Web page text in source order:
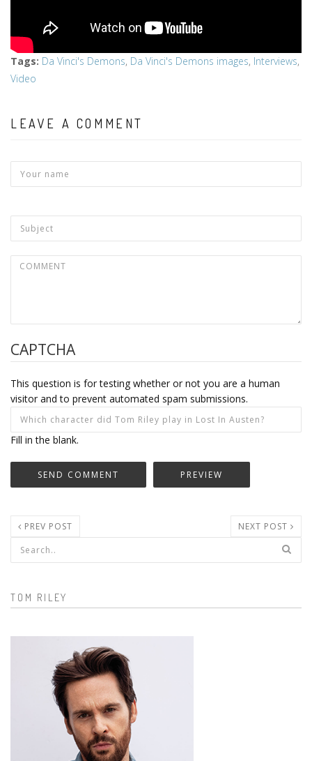
Tags: Da Vinci's Demons, Da Vinci's Demons images, Interviews,
Video
LEAVE A COMMENT
CAPTCHA
This question is for testing whether or not you are a human
visitor and to prevent automated spam submissions.
Fill in the blank.
PREV POST NEXT POST
Search form
TOM RILEY